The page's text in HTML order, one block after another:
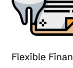
Flexible